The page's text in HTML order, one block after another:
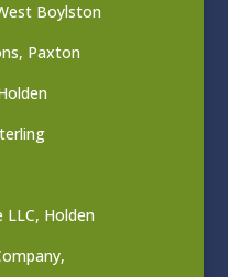
Boylston
Paxton
LLC, Holden